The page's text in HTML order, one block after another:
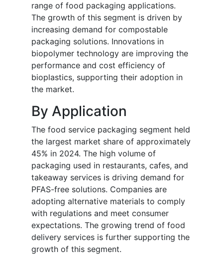
range of food packaging applications.
The growth of this segment is driven by
increasing demand for compostable
packaging solutions. Innovations in
biopolymer technology are improving the
performance and cost efficiency of
bioplastics, supporting their adoption in
the market.
By Application
The food service packaging segment held
the largest market share of approximately
45% in 2024. The high volume of
packaging used in restaurants, cafes, and
takeaway services is driving demand for
PFAS-free solutions. Companies are
adopting alternative materials to comply
with regulations and meet consumer
expectations. The growing trend of food
delivery services is further supporting the
growth of this segment.